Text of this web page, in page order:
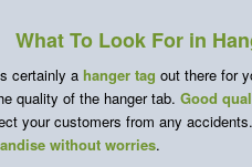
What To Look For in
certainly a hanger tag out there for
quality of the hanger tab. Good
your customers from any
without worries.